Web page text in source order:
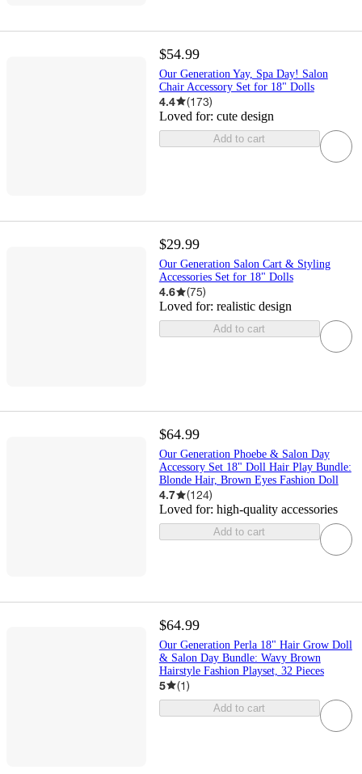
$54.99
Our Generation Yay, Spa Day! Salon
Chair Accessory Set for 18" Dolls
4.4 (173)
Loved for: cute design
Add to cart
$29.99
Our Generation Salon Cart & Styling
Accessories Set for 18" Dolls
4.6 (75)
Loved for: realistic design
Add to cart
$64.99
Our Generation Phoebe & Salon Day
Accessory Set 18" Doll Hair Play Bundle:
Blonde Hair, Brown Eyes Fashion Doll
4.7 (124)
Loved for: high-quality accessories
Add to cart
$64.99
Our Generation Perla 18" Hair Grow Doll
& Salon Day Bundle: Wavy Brown
Hairstyle Fashion Playset, 32 Pieces
5 (1)
Add to cart